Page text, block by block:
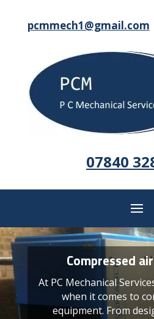
pcmmech1@gmail.com
07840
Compressed
At PC Mechanical
when it comes to
equipment. From